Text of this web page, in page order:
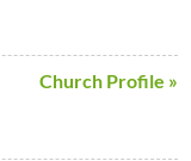
Church Profile »